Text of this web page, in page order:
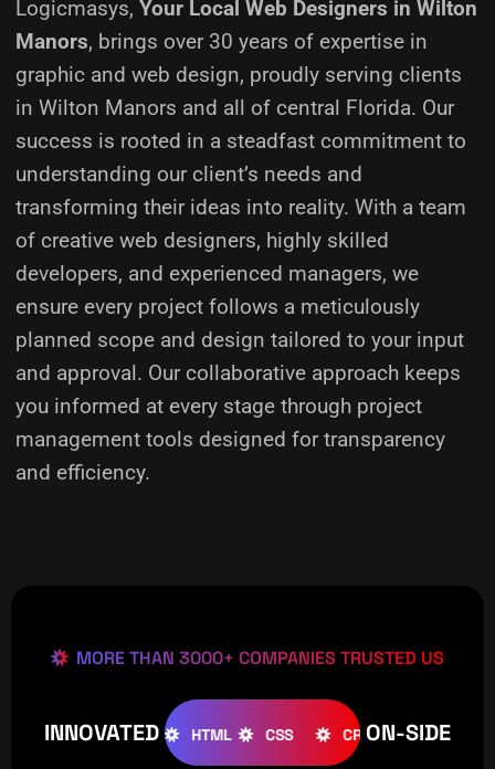
Logicmasys, Your Local Web Designers in Wilton
Manors, brings over 30 years of expertise in
graphic and web design, proudly serving clients
in Wilton Manors and all of central Florida. Our
success is rooted in a steadfast commitment to
understanding our client’s needs and
transforming their ideas into reality. With a team
of creative web designers, highly skilled
developers, and experienced managers, we
ensure every project follows a meticulously
planned scope and design tailored to your input
and approval. Our collaborative approach keeps
you informed at every stage through project
management tools designed for transparency
and efficiency.
MORE THAN 3000+ COMPANIES TRUSTED US
INNOVATED
WOOCOMMERCE HTML CSS CREATIVE
ON-SIDE